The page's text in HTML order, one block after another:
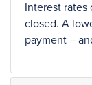
Interest
closed. A
payment –